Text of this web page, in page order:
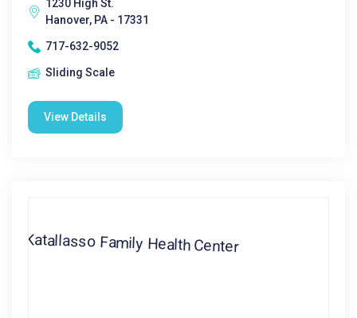
1230 High St.
Hanover, PA - 17331
717-632-9052
Sliding Scale
View Details